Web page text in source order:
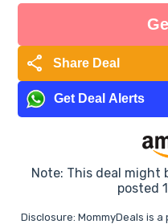
share Share Deal
Get Deal Alerts
Note: This deal might
posted
Disclosure: MommyDeals is